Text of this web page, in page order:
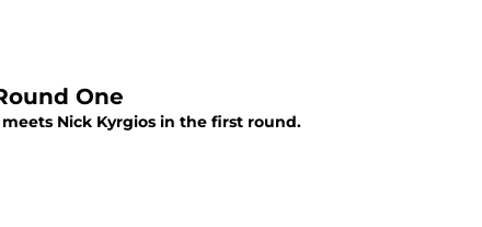
One
Nick Kyrgios in the first round.